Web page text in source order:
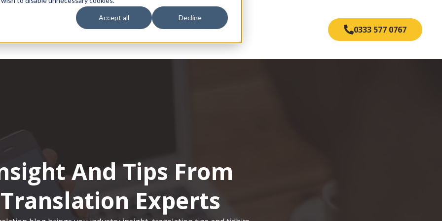
Accept all Decline
Languages Individuals About us Contact us 0333 577 0767
And Tips From
Translation Experts